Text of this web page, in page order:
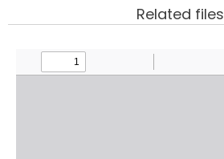
Related files